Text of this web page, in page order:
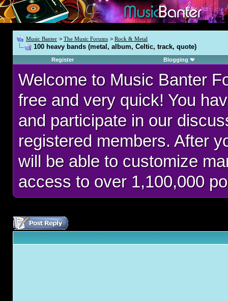
Music Banter > The Music Forums > Rock & Metal
100 heavy bands (metal, album, Celtic, track, quote)
Register Blogging
Welcome to Music Banter
free and very quick! You
and participate in our
registered members. After
will be able to customize
access to over 1,100,000